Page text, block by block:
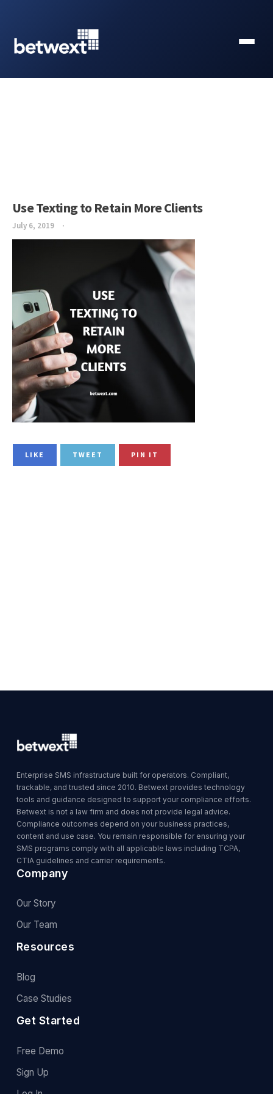
Use Texting to Retain More Clients
July 6, 2019
LIKE TWEET PIN IT
Enterprise SMS infrastructure built for operators. Compliant,
trackable, and trusted since 2010. Betwext provides technology
tools and guidance designed to support your compliance efforts.
Betwext is not a law firm and does not provide legal advice.
Compliance outcomes depend on your business practices,
content and use case. You remain responsible for ensuring your
SMS programs comply with all applicable laws including TCPA,
CTIA guidelines and carrier requirements.
Company
Our Story
Our Team
Resources
Blog
Case Studies
Get Started
Free Demo
Sign Up